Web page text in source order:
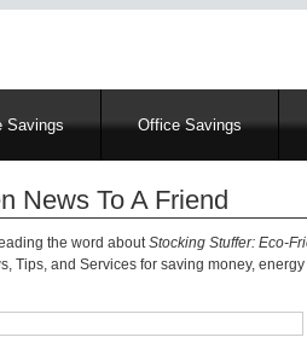
Savings Office Savings
News To A Friend
the word aboutStocking Stuffer: Eco-
Tips, and Services for saving money,